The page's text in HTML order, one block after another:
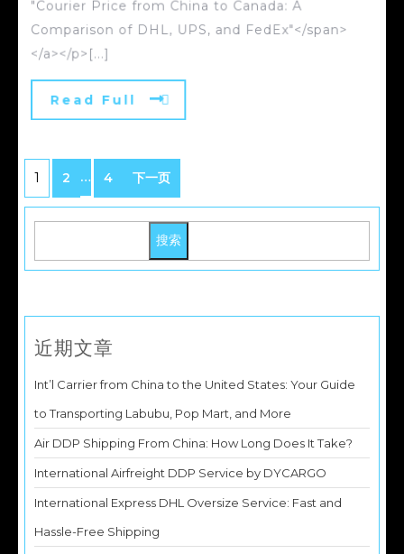
"Courier Price from China to Canada: A
Comparison of DHL, UPS, and FedEx"</span>
</a></p>[...]
Read Full
1 2 … 4 下一页
搜索
近期文章
Int’l Carrier from China to the United States: Your Guide
to Transporting Labubu, Pop Mart, and More
Air DDP Shipping From China: How Long Does It Take?
International Airfreight DDP Service by DYCARGO
International Express DHL Oversize Service: Fast and
Hassle-Free Shipping